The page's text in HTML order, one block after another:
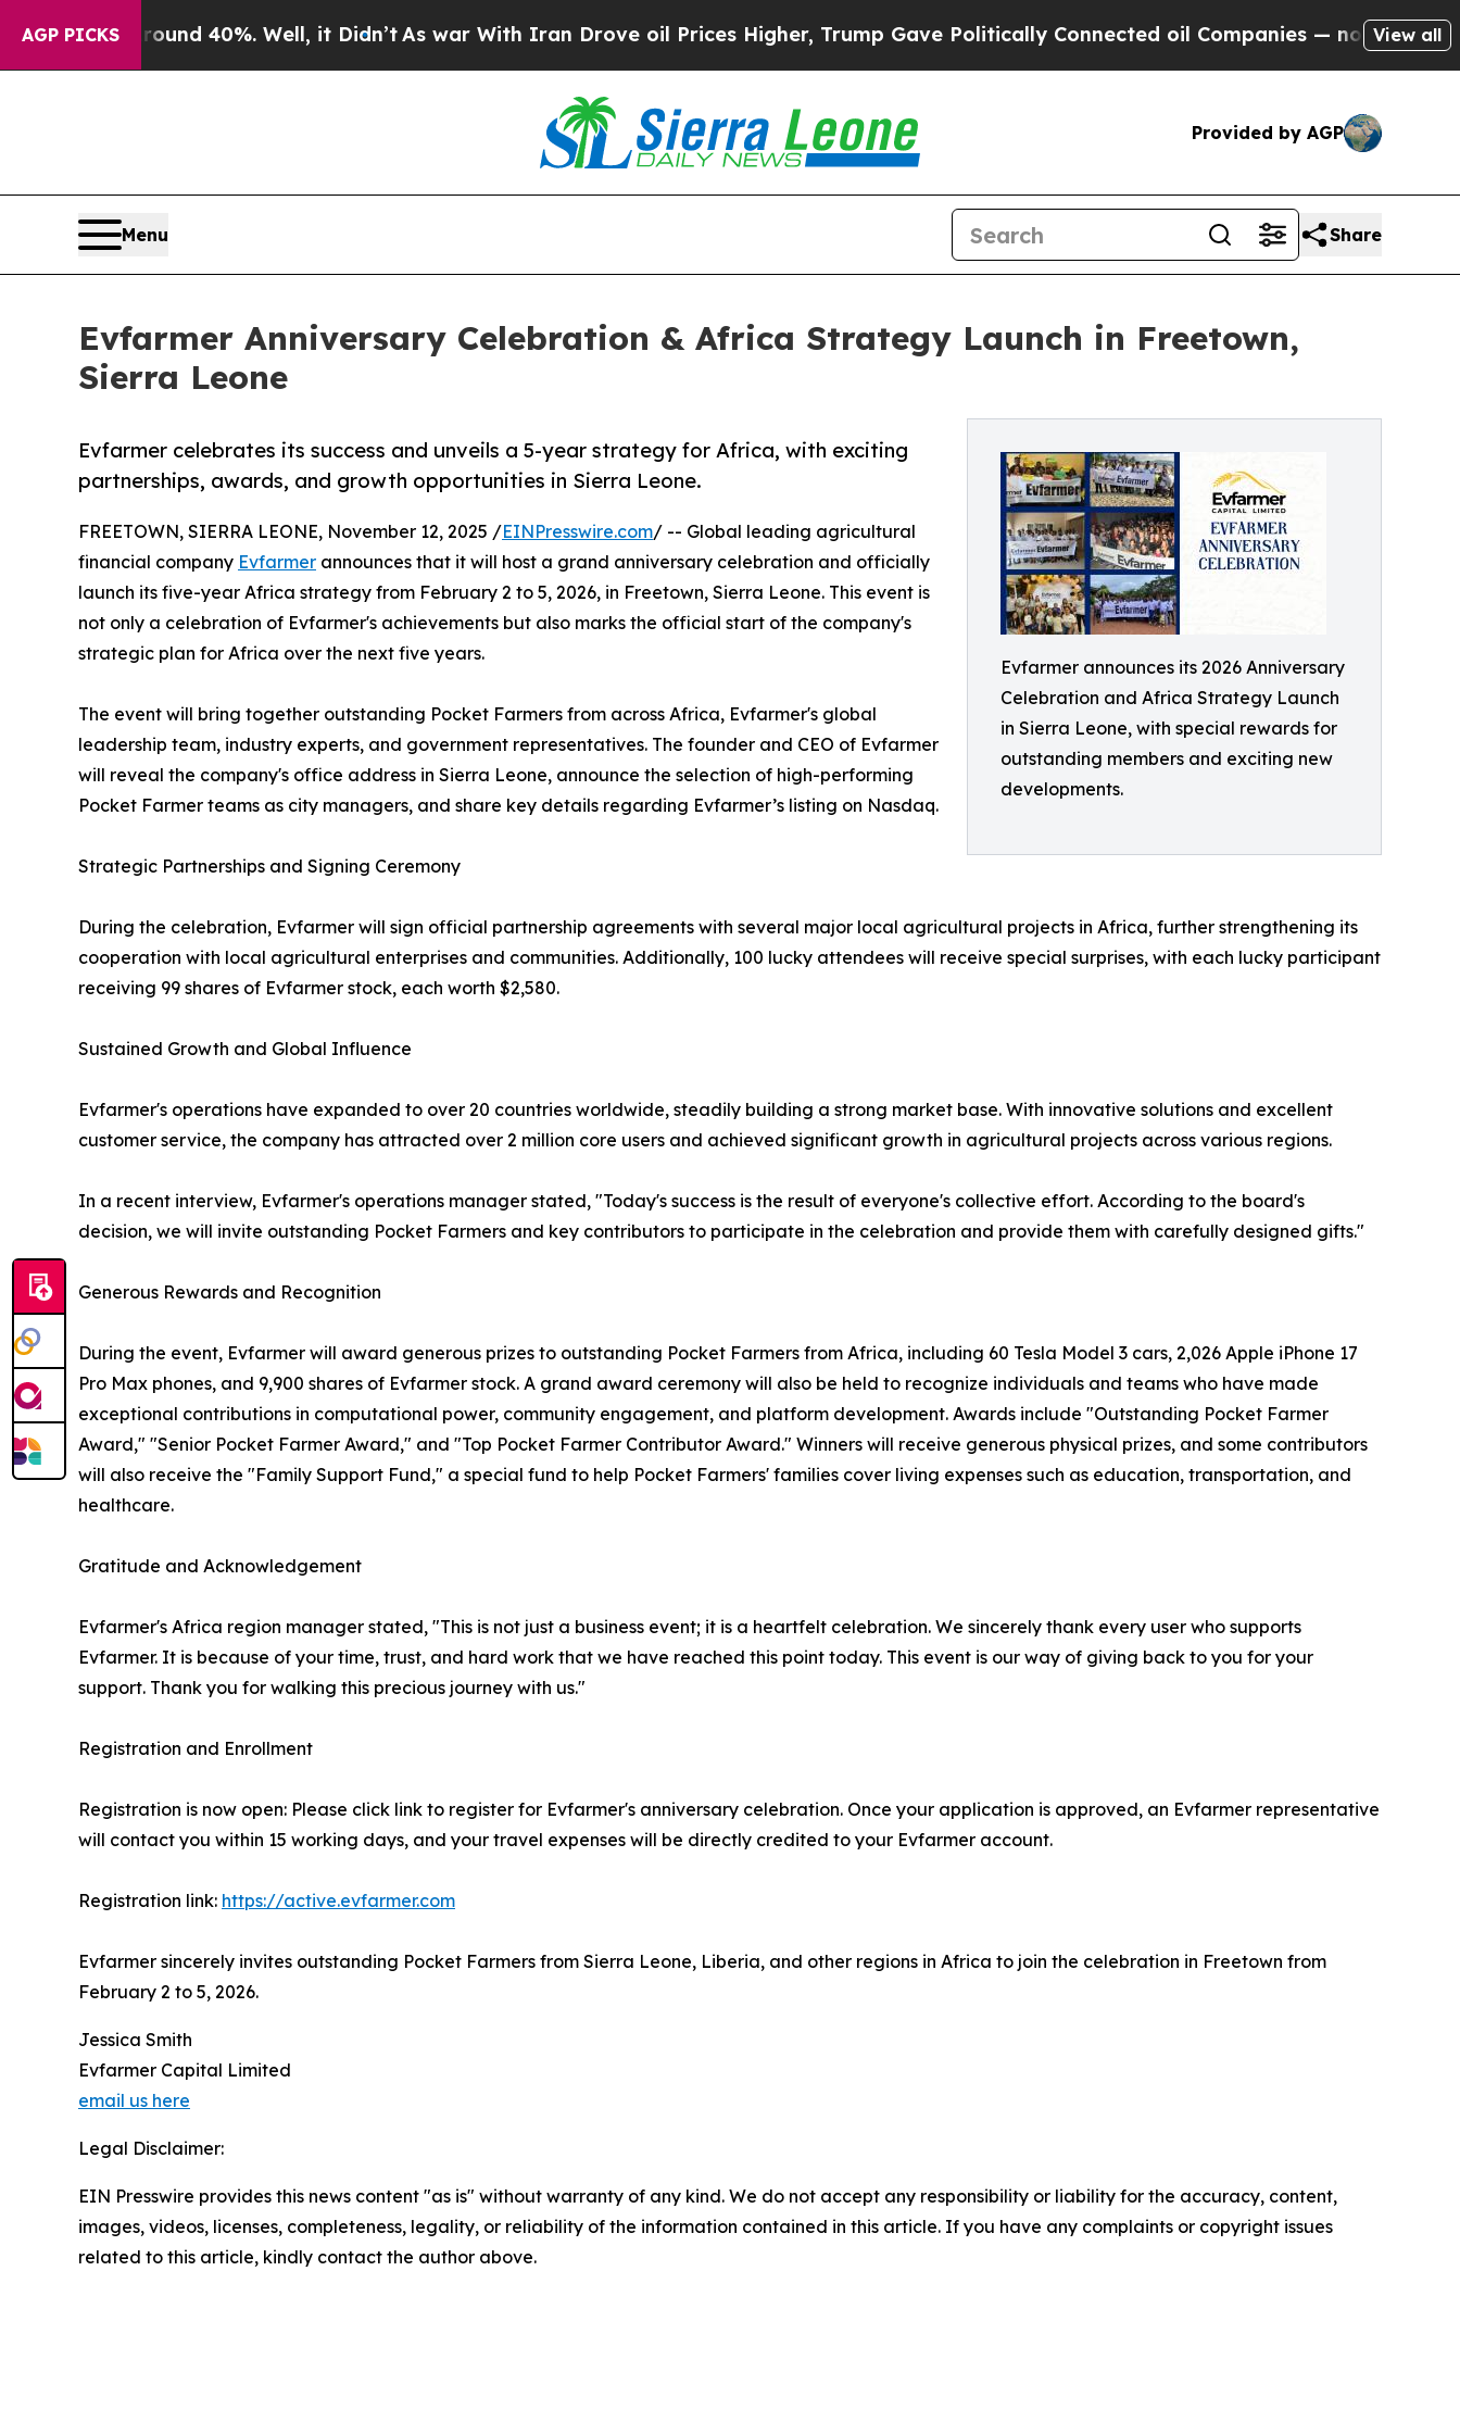
AGP PICKS
Around 40%. Well, it Didn’t As war With Iran Drove oil Prices Higher, Trump Gave Politically Connected oil Companies — not Taxpayers —
View all
Provided by AGP
Menu Share
Evfarmer Anniversary Celebration & Africa Strategy Launch in Freetown,
Sierra Leone
Evfarmer announces its 2026 Anniversary
Celebration and Africa Strategy Launch
in Sierra Leone, with special rewards for
outstanding members and exciting new
developments.
Evfarmer celebrates its success and unveils a 5-year strategy for Africa, with exciting
partnerships, awards, and growth opportunities in Sierra Leone.
FREETOWN, SIERRA LEONE, November 12, 2025 /EINPresswire.com/ -- Global leading agricultural
financial company Evfarmer announces that it will host a grand anniversary celebration and officially
launch its five-year Africa strategy from February 2 to 5, 2026, in Freetown, Sierra Leone. This event is
not only a celebration of Evfarmer's achievements but also marks the official start of the company's
strategic plan for Africa over the next five years.
The event will bring together outstanding Pocket Farmers from across Africa, Evfarmer's global
leadership team, industry experts, and government representatives. The founder and CEO of Evfarmer
will reveal the company's office address in Sierra Leone, announce the selection of high-performing
Pocket Farmer teams as city managers, and share key details regarding Evfarmer’s listing on Nasdaq.
Strategic Partnerships and Signing Ceremony
During the celebration, Evfarmer will sign official partnership agreements with several major local agricultural projects in Africa, further strengthening its
cooperation with local agricultural enterprises and communities. Additionally, 100 lucky attendees will receive special surprises, with each lucky participant
receiving 99 shares of Evfarmer stock, each worth $2,580.
Sustained Growth and Global Influence
Evfarmer's operations have expanded to over 20 countries worldwide, steadily building a strong market base. With innovative solutions and excellent
customer service, the company has attracted over 2 million core users and achieved significant growth in agricultural projects across various regions.
In a recent interview, Evfarmer's operations manager stated, "Today's success is the result of everyone's collective effort. According to the board's
decision, we will invite outstanding Pocket Farmers and key contributors to participate in the celebration and provide them with carefully designed gifts."
Generous Rewards and Recognition
During the event, Evfarmer will award generous prizes to outstanding Pocket Farmers from Africa, including 60 Tesla Model 3 cars, 2,026 Apple iPhone 17
Pro Max phones, and 9,900 shares of Evfarmer stock. A grand award ceremony will also be held to recognize individuals and teams who have made
exceptional contributions in computational power, community engagement, and platform development. Awards include "Outstanding Pocket Farmer
Award," "Senior Pocket Farmer Award," and "Top Pocket Farmer Contributor Award." Winners will receive generous physical prizes, and some contributors
will also receive the "Family Support Fund," a special fund to help Pocket Farmers' families cover living expenses such as education, transportation, and
healthcare.
Gratitude and Acknowledgement
Evfarmer's Africa region manager stated, "This is not just a business event; it is a heartfelt celebration. We sincerely thank every user who supports
Evfarmer. It is because of your time, trust, and hard work that we have reached this point today. This event is our way of giving back to you for your
support. Thank you for walking this precious journey with us."
Registration and Enrollment
Registration is now open: Please click link to register for Evfarmer's anniversary celebration. Once your application is approved, an Evfarmer representative
will contact you within 15 working days, and your travel expenses will be directly credited to your Evfarmer account.
Registration link: https://active.evfarmer.com
Evfarmer sincerely invites outstanding Pocket Farmers from Sierra Leone, Liberia, and other regions in Africa to join the celebration in Freetown from
February 2 to 5, 2026.
Jessica Smith
Evfarmer Capital Limited
email us here
Legal Disclaimer:
EIN Presswire provides this news content "as is" without warranty of any kind. We do not accept any responsibility or liability for the accuracy, content,
images, videos, licenses, completeness, legality, or reliability of the information contained in this article. If you have any complaints or copyright issues
related to this article, kindly contact the author above.